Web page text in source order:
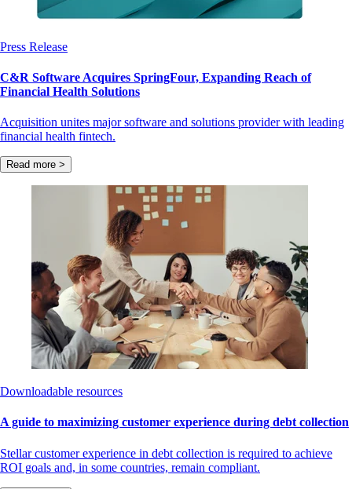
Press Release
C&R Software Acquires SpringFour, Expanding Reach of
Financial Health Solutions
Acquisition unites major software and solutions provider with leading
financial health fintech.
Read more >
Downloadable resources
A guide to maximizing customer experience during debt collection
Stellar customer experience in debt collection is required to achieve
ROI goals and, in some countries, remain compliant.